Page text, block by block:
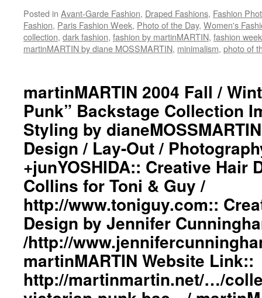
Posted in Avant-Garde Fashion, Draped Fashions, Fashion
Fashion, Paris Fashion Week, Photo of the Day, Women's
collection, dark fashion, fashion by martinMARTIN, fashion
martinMARTIN by diane MOSSMARTIN, minimalism, photo of
martinMARTIN 2004 Fall /
Punk” Backstage Collection
Styling by
Design / Lay-Out /
+junYOSHIDA:: Creative Hair
Collins for Toni & Guy /
http://www.toniguy.com::
Design by Jennifer
/http://
martinMARTIN Website Link::
http://martinmartin.net/…/